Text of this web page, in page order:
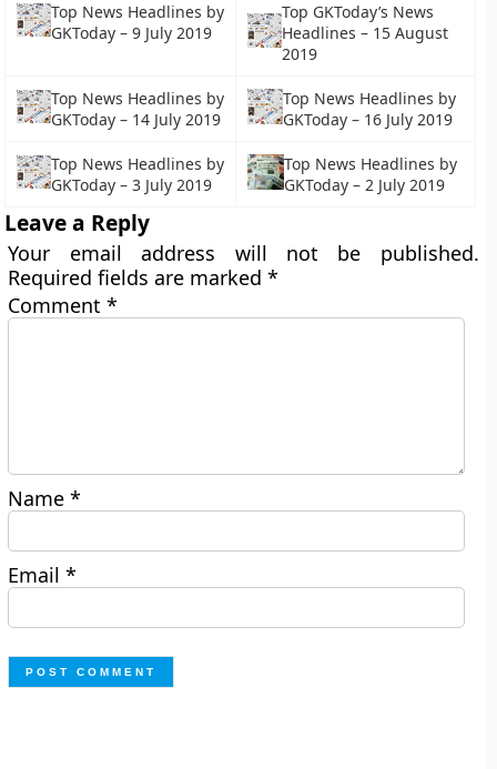
Top News Headlines by
GKToday – 9 July 2019
Top GKToday’s News
Headlines – 15 August
2019
Top News Headlines by
GKToday – 14 July 2019
Top News Headlines by
GKToday – 16 July 2019
Top News Headlines by
GKToday – 3 July 2019
Top News Headlines by
GKToday – 2 July 2019
Leave a Reply
Your email address will not be published.
Required fields are marked*
Comment*
Name*
Email*